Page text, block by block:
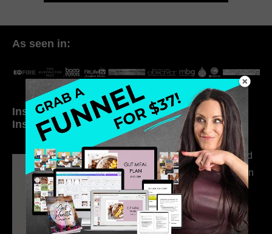
As seen in:
Inside My Daily Life on
Instagram
Welcome to my
world…
316. How Introverted
Health Coaches Can
Build a Thriving
Business Without
Pretending to Be an